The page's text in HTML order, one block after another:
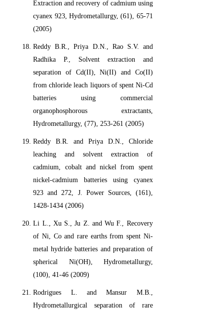
Extraction and recovery of cadmium using
cyanex 923, Hydrometallurgy, (61), 65-71
(2005)
Reddy B.R., Priya D.N., Rao S.V. and
Radhika P., Solvent extraction and
separation of Cd(II), Ni(II) and Co(II)
from chloride leach liquors of spent Ni-Cd
batteries using commercial
organophosphorous extractants,
Hydrometallurgy, (77), 253-261 (2005)
Reddy B.R. and Priya D.N., Chloride
leaching and solvent extraction of
cadmium, cobalt and nickel from spent
nickel-cadmium batteries using cyanex
923 and 272, J. Power Sources, (161),
1428-1434 (2006)
Li L., Xu S., Ju Z. and Wu F., Recovery
of Ni, Co and rare earths from spent Ni-
metal hydride batteries and preparation of
spherical Ni(OH), Hydrometallurgy,
(100), 41-46 (2009)
Rodrigues L. and Mansur M.B.,
Hydrometallurgical separation of rare